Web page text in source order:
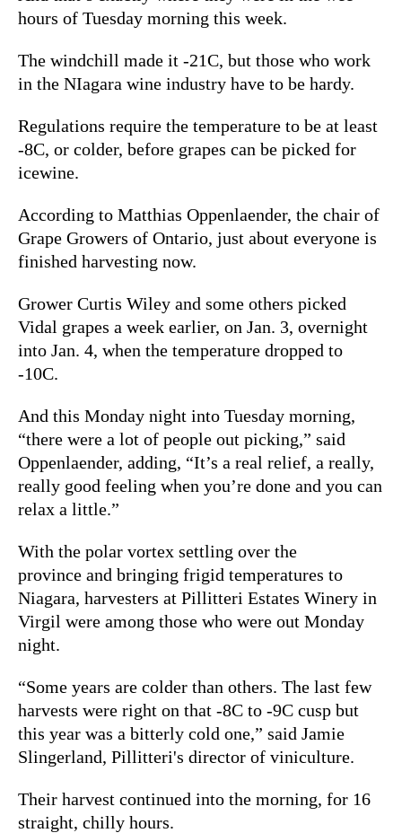
hours of Tuesday morning this week.
The windchill made it -21C, but those who work
in the NIagara wine industry have to be hardy.
Regulations require the temperature to be at least
-8C, or colder, before grapes can be picked for
icewine.
According to Matthias Oppenlaender, the chair of
Grape Growers of Ontario, just about everyone is
finished harvesting now.
Grower Curtis Wiley and some others picked
Vidal grapes a week earlier, on Jan. 3, overnight
into Jan. 4, when the temperature dropped to
-10C.
And this Monday night into Tuesday morning,
“there were a lot of people out picking,” said
Oppenlaender, adding, “It’s a real relief, a really,
really good feeling when you’re done and you can
relax a little.”
With the polar vortex settling over the
province and bringing frigid temperatures to
Niagara, harvesters at Pillitteri Estates Winery in
Virgil were among those who were out Monday
night.
“Some years are colder than others. The last few
harvests were right on that -8C to -9C cusp but
this year was a bitterly cold one,” said Jamie
Slingerland, Pillitteri's director of viniculture.
Their harvest continued into the morning, for 16
straight, chilly hours.